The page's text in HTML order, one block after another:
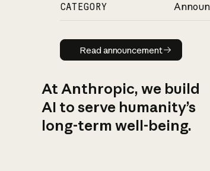
CATEGORY
Read announcement
Read announcement
At Anthropic, we build
AI to serve humanity’s
long-term well-being.